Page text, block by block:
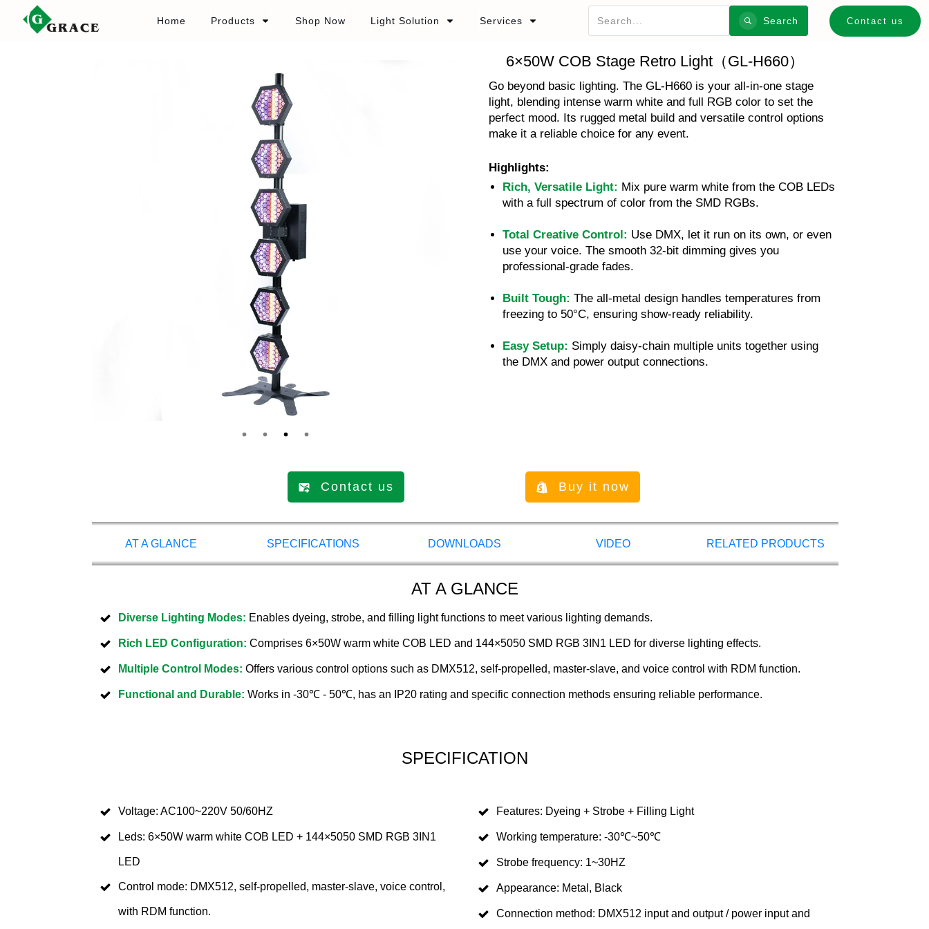
Home Products Shop Now Light Solution Services Search Contact us
6×50W COB Stage Retro Light（GL-H660）
Go beyond basic lighting. The GL-H660 is your all-in-one stage
light, blending intense warm white and full RGB color to set the
perfect mood. Its rugged metal build and versatile control options
make it a reliable choice for any event.
Highlights:
Rich, Versatile Light: Mix pure warm white from the COB LEDs
with a full spectrum of color from the SMD RGBs.
Total Creative Control: Use DMX, let it run on its own, or even
use your voice. The smooth 32-bit dimming gives you
professional-grade fades.
Built Tough: The all-metal design handles temperatures from
freezing to 50°C, ensuring show-ready reliability.
Easy Setup: Simply daisy-chain multiple units together using
the DMX and power output connections.
Contact us Buy it now
AT A GLANCE SPECIFICATIONS DOWNLOADS VIDEO RELATED PRODUCTS
AT A GLANCE
Diverse Lighting Modes: Enables dyeing, strobe, and filling light functions to meet various lighting demands.
Rich LED Configuration: Comprises 6×50W warm white COB LED and 144×5050 SMD RGB 3IN1 LED for diverse lighting effects.
Multiple Control Modes: Offers various control options such as DMX512, self-propelled, master-slave, and voice control with RDM function.
Functional and Durable: Works in -30℃ - 50℃, has an IP20 rating and specific connection methods ensuring reliable performance.
SPECIFICATION
Voltage: AC100~220V 50/60HZ
Leds: 6×50W warm white COB LED + 144×5050 SMD RGB 3IN1
LED
Control mode: DMX512, self-propelled, master-slave, voice control,
with RDM function.
Features: Dyeing + Strobe + Filling Light
Working temperature: -30℃~50℃
Strobe frequency: 1~30HZ
Appearance: Metal, Black
Connection method: DMX512 input and output / power input and